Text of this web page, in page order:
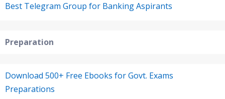
Best Telegram Group for Banking Aspirants
Preparation
Download 500+ Free Ebooks for Govt. Exams
Preparations